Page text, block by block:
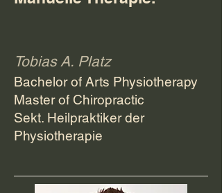
Tobias A. Platz
Bachelor of Arts Physiotherapy
Master of Chiropractic
Sekt. Heilpraktiker der
Physiotherapie